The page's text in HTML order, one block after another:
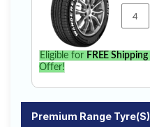
Eligible for FREE Shipping
Offer!
Premium Range